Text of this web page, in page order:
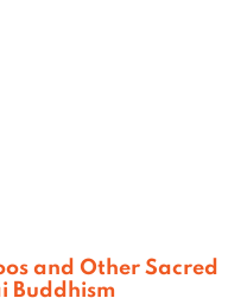
and Other Sacred
Buddhism